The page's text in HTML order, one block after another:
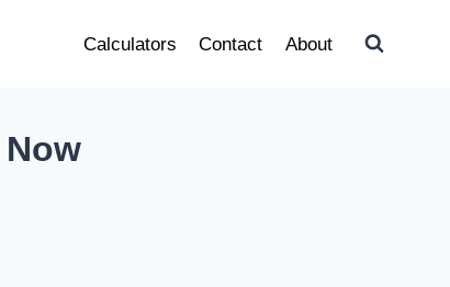
Calculators Contact About